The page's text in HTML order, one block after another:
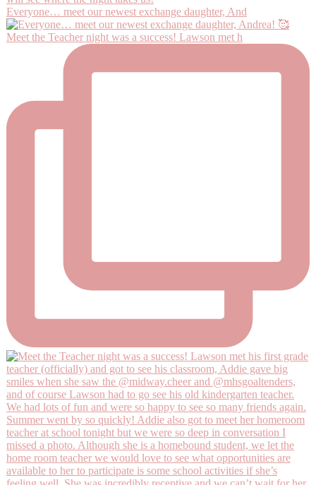
Everyone… meet our newest exchange daughter, And
Meet the Teacher night was a success! Lawson met h